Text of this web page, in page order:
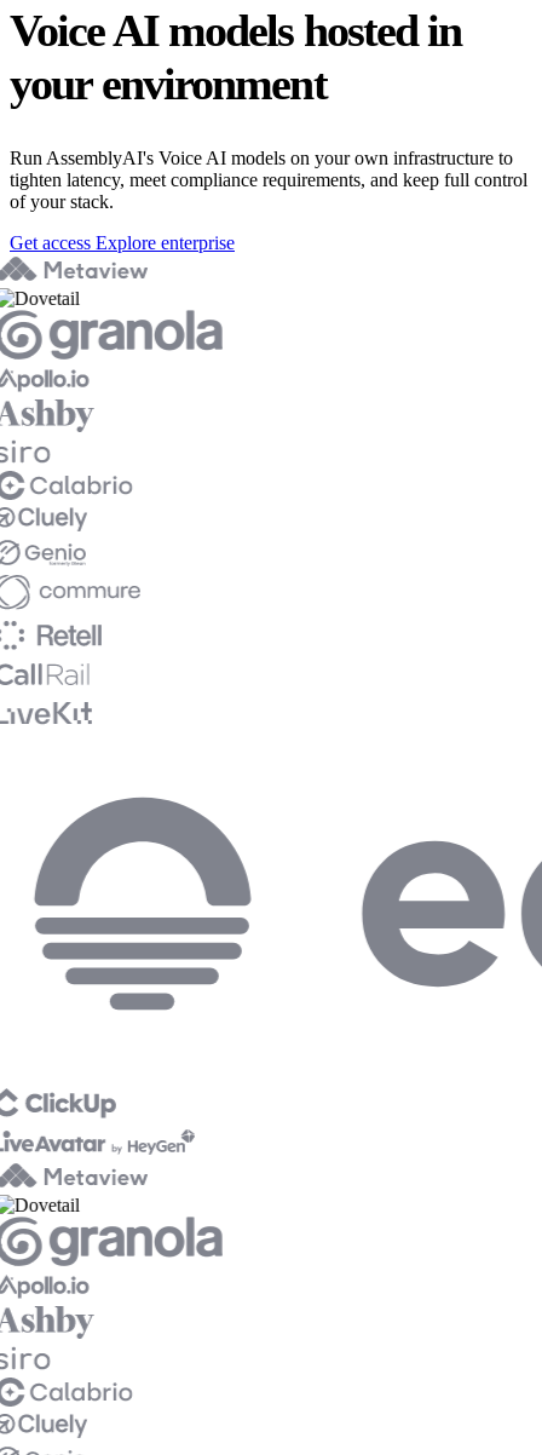
Voice AI models hosted in
your environment
Run AssemblyAI's Voice AI models on your own infrastructure to
tighten latency, meet compliance requirements, and keep full control
of your stack.
Get access Explore enterprise